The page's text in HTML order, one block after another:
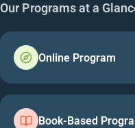
Our Programs at a
Online Program
Book-Based